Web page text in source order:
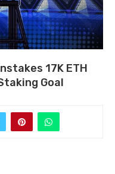
17K ETH
Goal